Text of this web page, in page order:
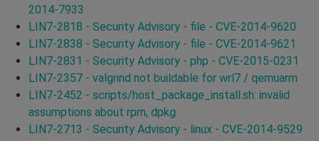
2014-7933
LIN7-2818 - Security Advisory - file - CVE-2014-9620
LIN7-2838 - Security Advisory - file - CVE-2014-9621
LIN7-2831 - Security Advisory - php - CVE-2015-0231
LIN7-2357 - valgrind not buildable for wrl7 / qemuarm
LIN7-2452 - scripts/host_package_install.sh: invalid
assumptions about rpm, dpkg
LIN7-2713 - Security Advisory - linux - CVE-2014-9529